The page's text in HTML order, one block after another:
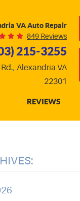
VA Auto Repair
849 Reviews
215-3255
, Alexandria VA
22301
REVIEWS